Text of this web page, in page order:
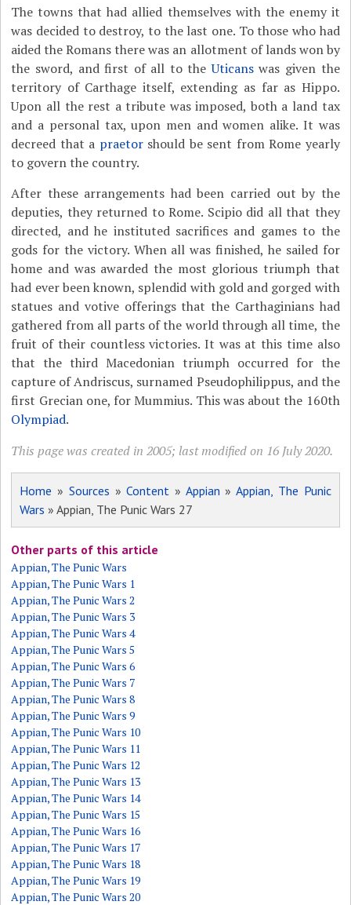
The towns that had allied themselves with the enemy it
was decided to destroy, to the last one. To those who had
aided the Romans there was an allotment of lands won by
the sword, and first of all to theUticanswas given the
territory of Carthage itself, extending as far as Hippo.
Upon all the rest a tribute was imposed, both a land tax
and a personal tax, upon men and women alike. It was
decreed that a praetorshould be sent from Rome yearly
to govern the country.
After these arrangements had been carried out by the
deputies, they returned to Rome. Scipio did all that they
directed, and he instituted sacrifices and games to the
gods for the victory. When all was finished, he sailed for
home and was awarded the most glorious triumph that
had ever been known, splendid with gold and gorged with
statues and votive offerings that the Carthaginians had
gathered from all parts of the world through all time, the
fruit of their countless victories. It was at this time also
that the third Macedonian triumph occurred for the
capture of Andriscus, surnamed Pseudophilippus, and the
first Grecian one, for Mummius. This was about the 160th
Olympiad.
This page was created in 2005; last modified on 16 July 2020.
Home » Sources »Content » Appian »Appian, The Punic
Wars » Appian, The Punic Wars 27
Other parts of this article
Appian, The Punic Wars
Appian, The Punic Wars 1
Appian, The Punic Wars 2
Appian, The Punic Wars 3
Appian, The Punic Wars 4
Appian, The Punic Wars 5
Appian, The Punic Wars 6
Appian, The Punic Wars 7
Appian, The Punic Wars 8
Appian, The Punic Wars 9
Appian, The Punic Wars 10
Appian, The Punic Wars 11
Appian, The Punic Wars 12
Appian, The Punic Wars 13
Appian, The Punic Wars 14
Appian, The Punic Wars 15
Appian, The Punic Wars 16
Appian, The Punic Wars 17
Appian, The Punic Wars 18
Appian, The Punic Wars 19
Appian, The Punic Wars 20